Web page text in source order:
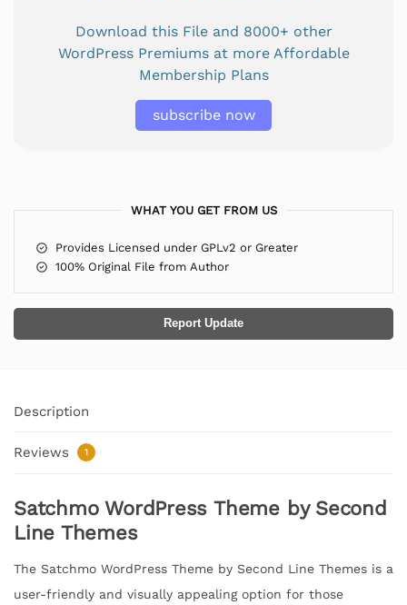
Download this File and 8000+ other
WordPress Premiums at more Affordable
Membership Plans
subscribe now
WHAT YOU GET FROM US
Provides Licensed under GPLv2 or Greater
100% Original File from Author
Report Update
Description
Reviews 1
Satchmo WordPress Theme by Second
Line Themes
The Satchmo WordPress Theme by Second Line Themes is a
user-friendly and visually appealing option for those